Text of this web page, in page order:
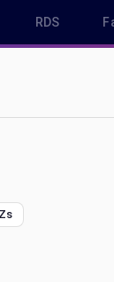
RDS
in ap-northeast-1